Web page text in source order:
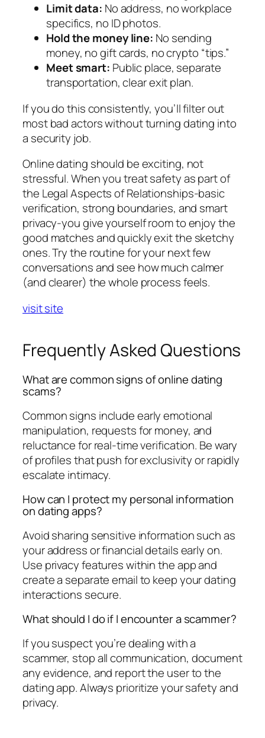
Limit data: No address, no workplace
specifics, no ID photos.
Hold the money line: No sending
money, no gift cards, no crypto “tips.”
Meet smart: Public place, separate
transportation, clear exit plan.
If you do this consistently, you’ll filter out
most bad actors without turning dating into
a security job.
Online dating should be exciting, not
stressful. When you treat safety as part of
the Legal Aspects of Relationships-basic
verification, strong boundaries, and smart
privacy-you give yourself room to enjoy the
good matches and quickly exit the sketchy
ones. Try the routine for your next few
conversations and see how much calmer
(and clearer) the whole process feels.
visit site
Frequently Asked Questions
What are common signs of online dating
scams?
Common signs include early emotional
manipulation, requests for money, and
reluctance for real-time verification. Be wary
of profiles that push for exclusivity or rapidly
escalate intimacy.
How can I protect my personal information
on dating apps?
Avoid sharing sensitive information such as
your address or financial details early on.
Use privacy features within the app and
create a separate email to keep your dating
interactions secure.
What should I do if I encounter a scammer?
If you suspect you’re dealing with a
scammer, stop all communication, document
any evidence, and report the user to the
dating app. Always prioritize your safety and
privacy.